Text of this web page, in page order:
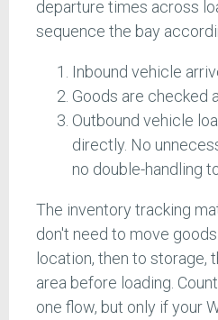
departure times across
sequence the bay
Inbound vehicle
Goods are checked
Outbound vehicle
directly. No
no double-handling
The inventory tracking
don't need to move
location, then to storage,
area before loading.
one flow, but only if your